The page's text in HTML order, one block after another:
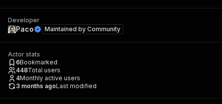
Developer
Paco Maintained by Community
Actor stats
6Bookmarked
448Total users
4Monthly active users
3 months agoLast modified